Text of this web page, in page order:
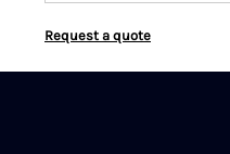
Request a quote